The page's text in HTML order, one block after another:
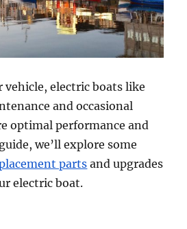
vehicle, electric boats like
and occasional
optimal performance and
we’ll explore some
partsand upgrades
electric boat.